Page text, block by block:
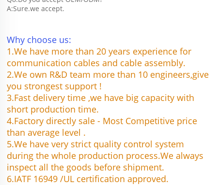
A:Sure.we accept.
Why choose us:
1.We have more than 20 years experience for
communication cables and cable assembly.
2.We own R&D team more than 10 engineers,give
you strongest support !
3.Fast delivery time ,we have big capacity with
short production time.
4.Factory directly sale - Most Competitive price
than average level .
5.We have very strict quality control system
during the whole production process.We always
inspect all the goods before shipment.
6.IATF 16949 /UL certification approved.